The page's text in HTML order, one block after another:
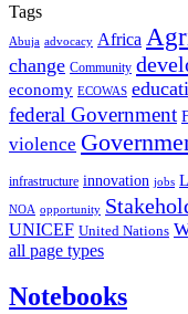
Tags
Abuja advocacy Africa
change Community
economy ECOWAS
federal Government
violence
infrastructure innovation jobs
NOA opportunity
UNICEF United Nations
all page types
Notebooks